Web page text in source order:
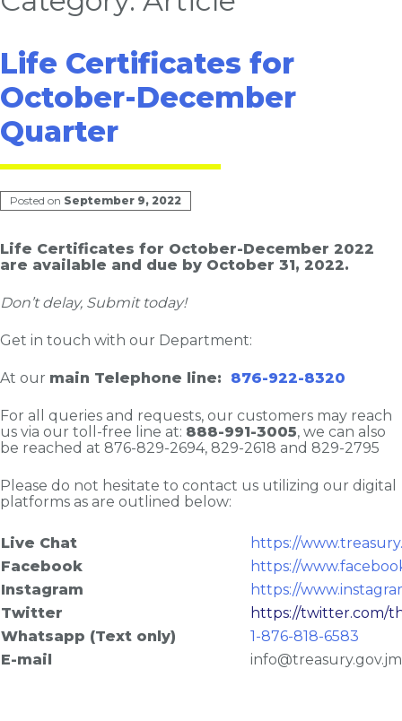
Life Certificates for
October-December
Quarter
Posted on September 9, 2022
Life Certificates for October-December 2022
are available and due by October 31, 2022.
Don’t delay, Submit today!
Get in touch with our Department:
At our main Telephone line: 876-922-8320
For all queries and requests, our customers may reach
us via our toll-free line at: 888-991-3005, we can also
be reached at 876-829-2694, 829-2618 and 829-2795
Please do not hesitate to contact us utilizing our digital
platforms as are outlined below:
Live Chat
https://
Facebook
https://
Instagram
https://
Twitter
https://twitter.com/
Whatsapp (Text only)
1-876-818-6583
E-mail
info@treasury.gov.jm